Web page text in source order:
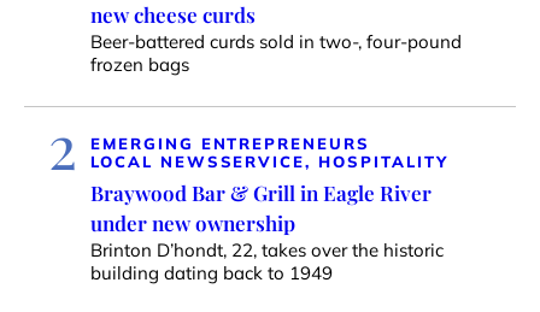
new cheese curds
Beer-battered curds sold in two-, four-pound
frozen bags
2
EMERGING ENTREPRENEURS
LOCAL NEWSSERVICE, HOSPITALITY
Braywood Bar & Grill in Eagle River
under new ownership
Brinton D’hondt, 22, takes over the historic
building dating back to 1949